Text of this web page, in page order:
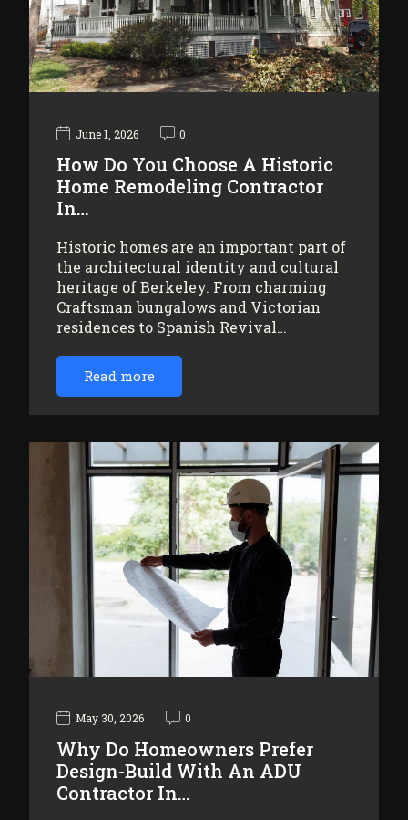
June 1, 2026 0
How Do You Choose A Historic
Home Remodeling Contractor
In…
Historic homes are an important part of
the architectural identity and cultural
heritage of Berkeley. From charming
Craftsman bungalows and Victorian
residences to Spanish Revival…
Read more
May 30, 2026 0
Why Do Homeowners Prefer
Design-Build With An ADU
Contractor In…